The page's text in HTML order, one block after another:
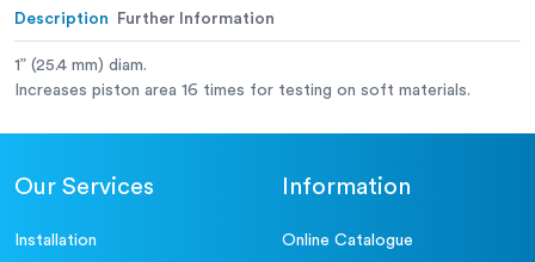
Description Further Information
1” (25.4 mm) diam.
Increases piston area 16 times for testing on soft materials.
Our Services
Installation
Information
Online Catalogue